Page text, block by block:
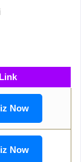
Now
Now